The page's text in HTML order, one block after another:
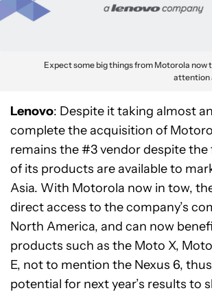
Expect some big things from Motorola now
attention
Lenovo: Despite it taking almost
complete the acquisition of
remains the #3 vendor despite
of its products are available to
Asia. With Motorola now in tow,
direct access to the company’s
North America, and can now
products such as the Moto X,
E, not to mention the Nexus 6,
potential for next year’s results to